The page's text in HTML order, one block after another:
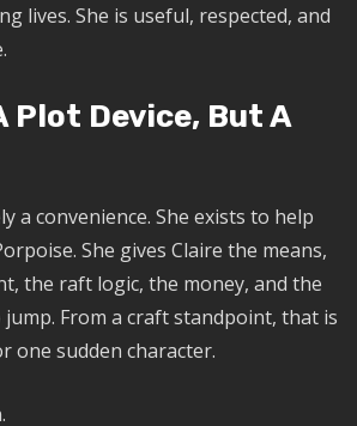
lives. She is useful, respected, and
Plot Device, But A
a convenience. She exists to help
She gives Claire the means,
the raft logic, the money, and the
From a craft standpoint, that is
one sudden character.